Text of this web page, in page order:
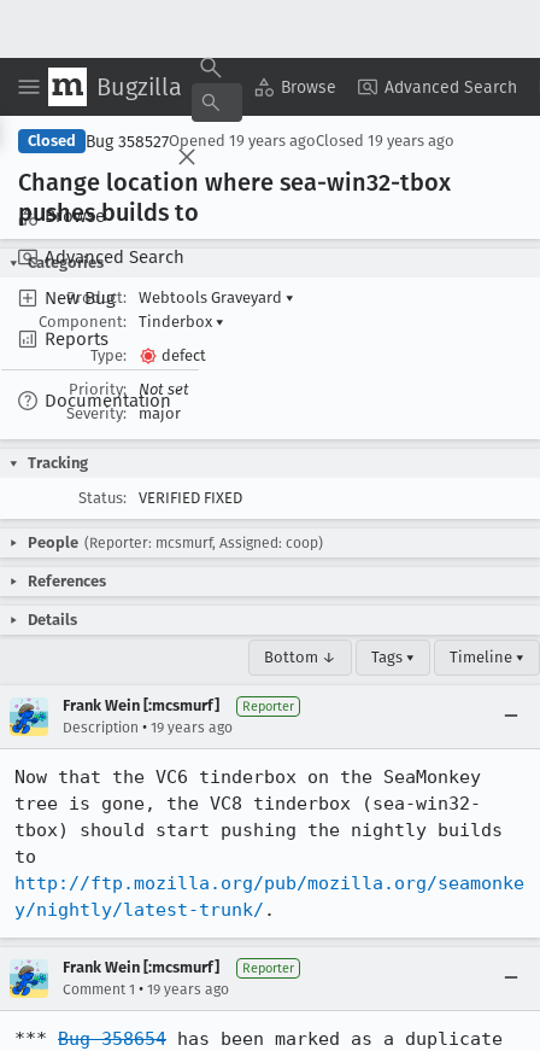
Bugzilla Browse Advanced Search
Browse
Advanced Search
New Bug
Reports
Documentation
Copy Summary ▾ View ▾
Closed Bug 358527Opened 19 years agoClosed 19 years ago
Change location where sea-win32-tbox
pushes builds to
Categories
Product:
Webtools Graveyard ▾
Component:
Tinderbox ▾
Type:
defect
Priority:
Not set
Severity:
major
Tracking
Status:
VERIFIED FIXED
People (Reporter: mcsmurf, Assigned: coop)
References
Details
Bottom ↓ Tags ▾ Timeline ▾
Frank Wein [:mcsmurf] Reporter
Description • 19 years ago
Now that the VC6 tinderbox on the SeaMonkey
tree is gone, the VC8 tinderbox (sea-win32-
tbox) should start pushing the nightly builds
http://ftp.mozilla.org/pub/mozilla.org/seamonke
y/nightly/latest-trunk/ .
Frank Wein [:mcsmurf] Reporter
Comment 1 • 19 years ago
*** Bug 358654 has been marked as a duplicate